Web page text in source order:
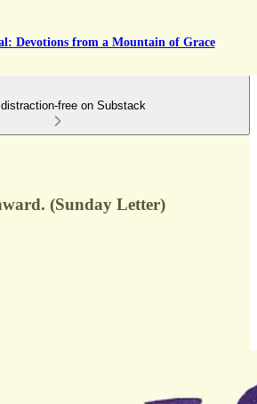
Devotions from a Mountain of Grace
distraction-free on Substack
(Sunday Letter)